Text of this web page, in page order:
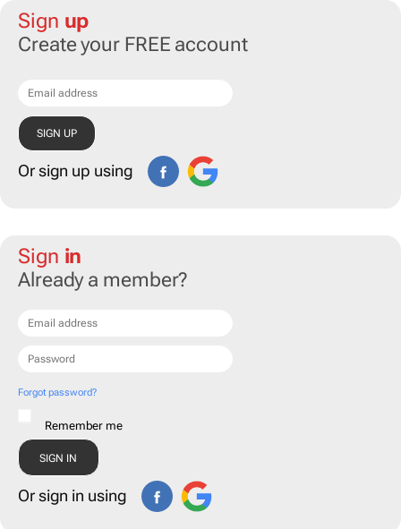
Sign up
Create your FREE account
Or sign up using
Sign in
Already a member?
Forgot password?
Remember me
Or sign in using